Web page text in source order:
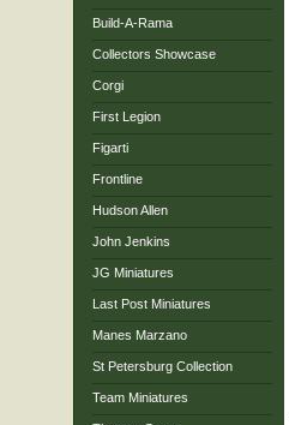
Build-A-Rama
Collectors Showcase
Corgi
First Legion
Figarti
Frontline
Hudson Allen
John Jenkins
JG Miniatures
Last Post Miniatures
Manes Marzano
St Petersburg Collection
Team Miniatures